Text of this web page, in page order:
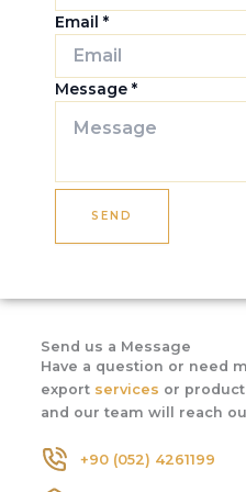
Email *
Message *
SEND
Send us a Message
Have a question or need
export services or
and our team will reach
+90 (052) 4261199